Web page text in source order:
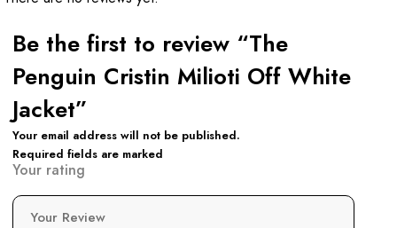
Be the first to review “The
Penguin Cristin Milioti Off White
Jacket”
Your email address will not be published.
Required fields are marked
Your rating
Your Review